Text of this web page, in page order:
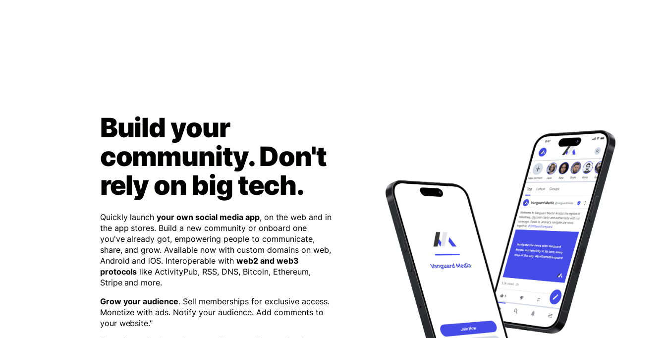
Build your
community. Don't
rely on big tech.
Quickly launchyour own social media app, on the web and in
the app stores. Build a new community or onboard one
you've already got, empowering people to communicate,
share, and grow. Available now with custom domains on web,
Android and iOS. Interoperable withweb2 and web3
protocols like ActivityPub, RSS, DNS, Bitcoin, Ethereum,
Stripe and more.
Grow your audience. Sell memberships for exclusive access.
Monetize with ads. Notify your audience. Add comments to
your website."